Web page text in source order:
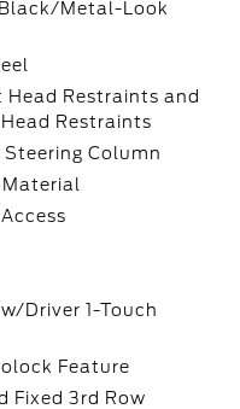
Metal-Look
Restraints and
Restraints
Column
Driver 1-Touch
Feature
Fixed 3rd Row